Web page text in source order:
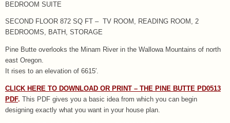
BEDROOM SUITE
SECOND FLOOR 872 SQ FT – TV ROOM, READING ROOM, 2
BEDROOMS, BATH, STORAGE
Pine Butte overlooks the Minam River in the Wallowa Mountains of north
east Oregon.
It rises to an elevation of 6615′.
CLICK HERE TO DOWNLOAD OR PRINT – THE PINE BUTTE PD0513
PDF. This PDF gives you a basic idea from which you can begin
designing exactly what you want in your house plan.